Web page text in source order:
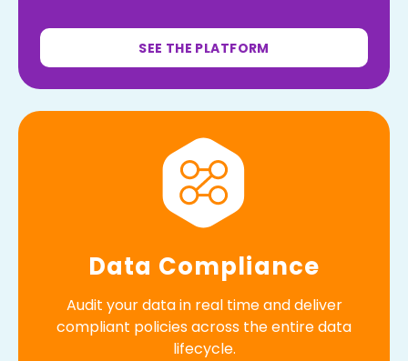
SEE THE PLATFORM
Data Compliance
Audit your data in real time and deliver
compliant policies across the entire data
lifecycle.